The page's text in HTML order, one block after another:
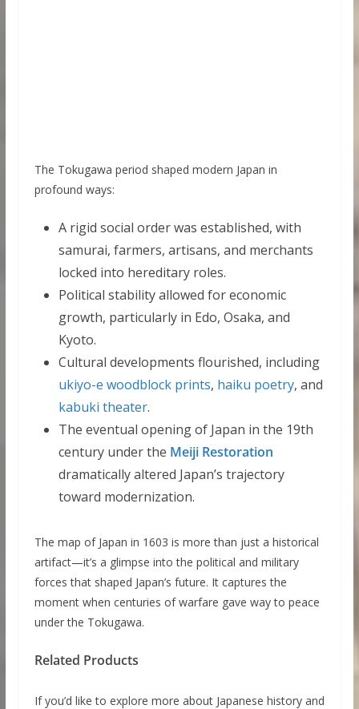
The Tokugawa period shaped modern Japan in
profound ways:
A rigid social order was established, with
samurai, farmers, artisans, and merchants
locked into hereditary roles.
Political stability allowed for economic
growth, particularly in Edo, Osaka, and
Kyoto.
Cultural developments flourished, including
ukiyo-e woodblock prints, haiku poetry, and
kabuki theater.
The eventual opening of Japan in the 19th
century under the Meiji Restoration
dramatically altered Japan’s trajectory
toward modernization.
The map of Japan in 1603 is more than just a historical
artifact—it’s a glimpse into the political and military
forces that shaped Japan’s future. It captures the
moment when centuries of warfare gave way to peace
under the Tokugawa.
Related Products
If you’d like to explore more about Japanese history and